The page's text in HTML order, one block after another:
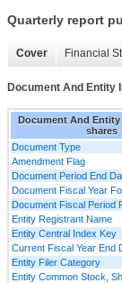
Quarterly report
Cover Financial
Document And Entity
Document And
shares
Document Type
Amendment Flag
Document Period End
Document Fiscal Year
Document Fiscal Period
Entity Registrant Name
Entity Central Index Key
Current Fiscal Year End
Entity Filer Category
Entity Common Stock,